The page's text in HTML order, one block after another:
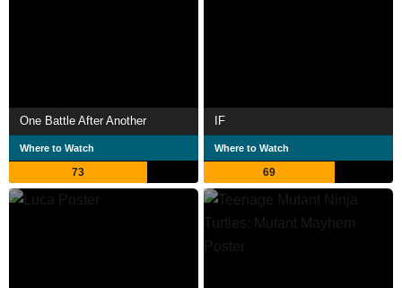
One Battle After Another
Where to Watch
73
IF
Where to Watch
69